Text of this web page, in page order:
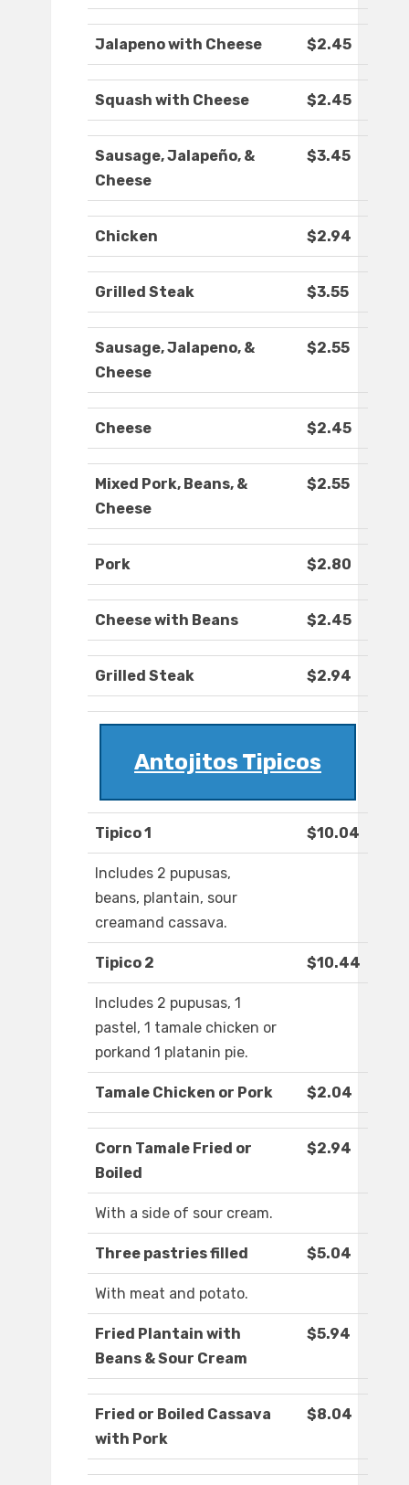
Jalapeno with Cheese $2.45
Squash with Cheese $2.45
Sausage, Jalapeño, &
Cheese
$3.45
Chicken $2.94
Grilled Steak $3.55
Sausage, Jalapeno, &
Cheese
$2.55
Cheese $2.45
Mixed Pork, Beans, &
Cheese
$2.55
Pork $2.80
Cheese with Beans $2.45
Grilled Steak $2.94
Antojitos Tipicos
Tipico 1 $10.04
Includes 2 pupusas,
beans, plantain, sour
creamand cassava.
Tipico 2 $10.44
Includes 2 pupusas, 1
pastel, 1 tamale chicken or
porkand 1 platanin pie.
Tamale Chicken or Pork $2.04
Corn Tamale Fried or
Boiled
$2.94
With a side of sour cream.
Three pastries filled $5.04
With meat and potato.
Fried Plantain with
Beans & Sour Cream
$5.94
Fried or Boiled Cassava
with Pork
$8.04